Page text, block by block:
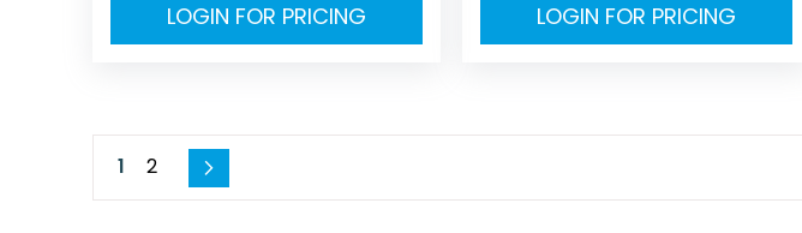
LOGIN FOR PRICING LOGIN FOR PRICING
Page
You're currently reading page
1 Page
2